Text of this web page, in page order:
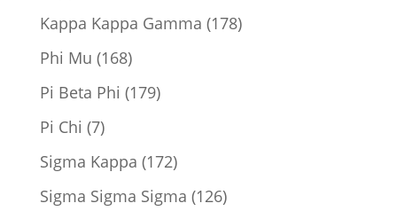
products
Kappa Kappa Gamma 178178
Phi Mu 168168
products
Pi Beta Phi 179179
Pi Chi 77
products
Sigma Kappa 172172
products
Sigma Sigma Sigma 126126